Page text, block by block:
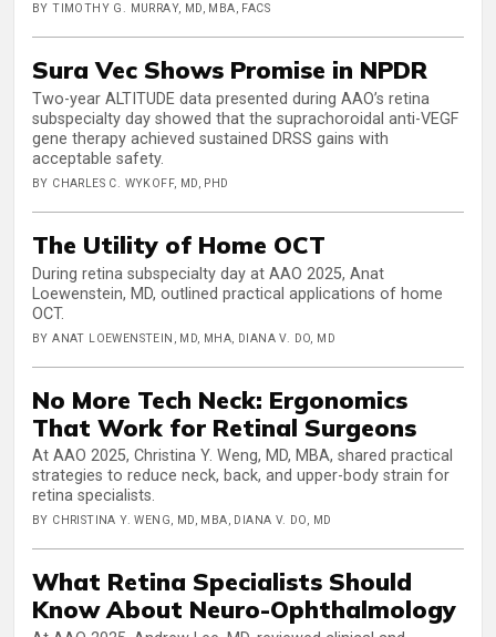
BY TIMOTHY G. MURRAY, MD, MBA, FACS
Sura Vec Shows Promise in NPDR
Two-year ALTITUDE data presented during AAO’s retina
subspecialty day showed that the suprachoroidal anti-VEGF
gene therapy achieved sustained DRSS gains with
acceptable safety.
BY CHARLES C. WYKOFF, MD, PHD
The Utility of Home OCT
During retina subspecialty day at AAO 2025, Anat
Loewenstein, MD, outlined practical applications of home
OCT.
BY ANAT LOEWENSTEIN, MD, MHA, DIANA V. DO, MD
No More Tech Neck: Ergonomics
That Work for Retinal Surgeons
At AAO 2025, Christina Y. Weng, MD, MBA, shared practical
strategies to reduce neck, back, and upper-body strain for
retina specialists.
BY CHRISTINA Y. WENG, MD, MBA, DIANA V. DO, MD
What Retina Specialists Should
Know About Neuro-Ophthalmology